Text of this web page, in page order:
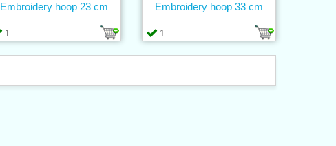
1
Embroidery hoop 23 cm
1
Embroidery hoop 33 cm